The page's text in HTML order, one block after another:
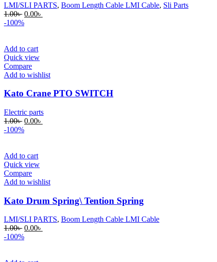
LMI/SLI PARTS, Boom Length Cable LMI Cable, Sli Parts
1.00৳ Original
price
0.00৳
-100%
Add to cart
Quick view
Compare
Add to wishlist
Kato Crane PTO SWITCH
Electric parts
1.00৳ Original
price
0.00৳
-100%
Add to cart
Quick view
Compare
Add to wishlist
Kato Drum Spring\ Tention Spring
LMI/SLI PARTS, Boom Length Cable LMI Cable
1.00৳ Original
price
0.00৳
-100%